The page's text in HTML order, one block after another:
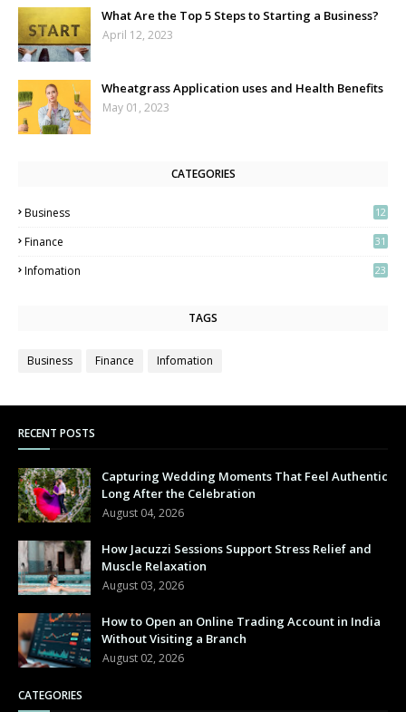
What Are the Top 5 Steps to Starting a Business?
April 12, 2023
Wheatgrass Application uses and Health Benefits
May 01, 2023
CATEGORIES
Business
12
Finance 31
Infomation 23
TAGS
Business Finance Infomation
RECENT POSTS
Capturing Wedding Moments That Feel Authentic
Long After the Celebration
August 04, 2026
How Jacuzzi Sessions Support Stress Relief and
Muscle Relaxation
August 03, 2026
How to Open an Online Trading Account in India
Without Visiting a Branch
August 02, 2026
CATEGORIES